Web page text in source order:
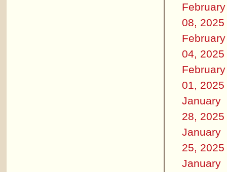
February
08, 2025
February
04, 2025
February
01, 2025
January
28, 2025
January
25, 2025
January